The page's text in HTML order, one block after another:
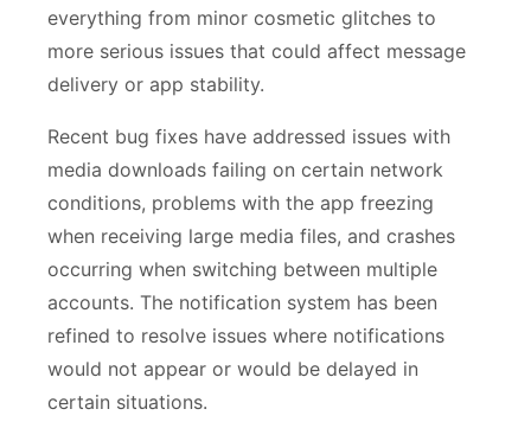
everything from minor cosmetic glitches to
more serious issues that could affect message
delivery or app stability.
Recent bug fixes have addressed issues with
media downloads failing on certain network
conditions, problems with the app freezing
when receiving large media files, and crashes
occurring when switching between multiple
accounts. The notification system has been
refined to resolve issues where notifications
would not appear or would be delayed in
certain situations.